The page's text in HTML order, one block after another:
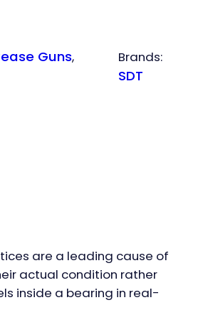
Guns, Brands:
SDT
are a leading cause of
actual condition rather
inside a bearing in real-